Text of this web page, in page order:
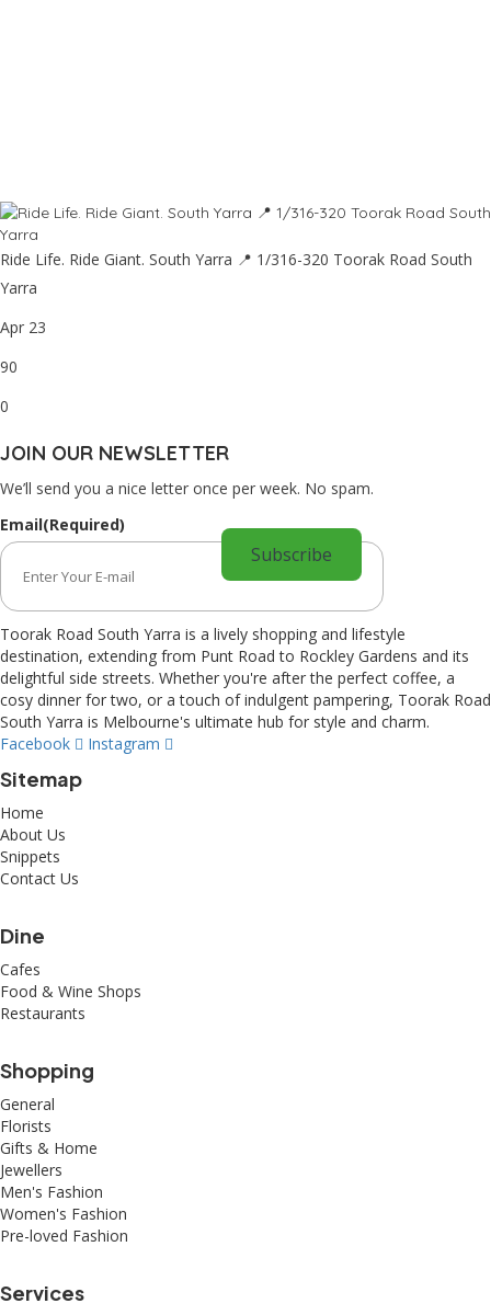
Ride Life. Ride Giant. South Yarra 📍 1/316-320 Toorak Road South
Yarra
Apr 23
90
0
JOIN OUR NEWSLETTER
We’ll send you a nice letter once per week. No spam.
Email(Required)
Toorak Road South Yarra is a lively shopping and lifestyle
destination, extending from Punt Road to Rockley Gardens and its
delightful side streets. Whether you're after the perfect coffee, a
cosy dinner for two, or a touch of indulgent pampering, Toorak Road
South Yarra is Melbourne's ultimate hub for style and charm.
Facebook
Instagram
Sitemap
Home
About Us
Snippets
Contact Us
Dine
Cafes
Food & Wine Shops
Restaurants
Shopping
General
Florists
Gifts & Home
Jewellers
Men's Fashion
Women's Fashion
Pre-loved Fashion
Services